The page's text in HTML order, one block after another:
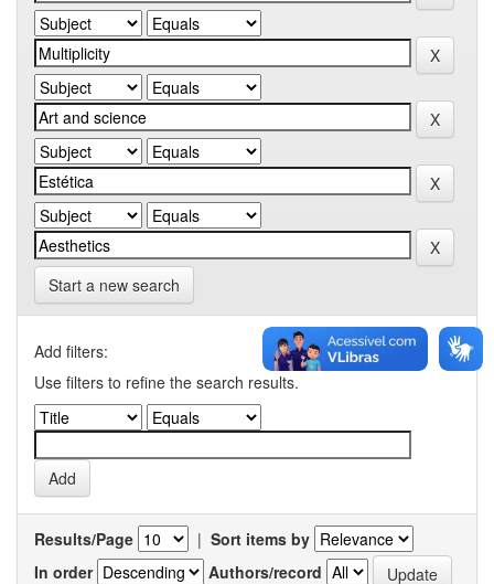
Start a new search
Add filters:
Use filters to refine the search results.
Results/Page | Sort items by
In order
Authors/record